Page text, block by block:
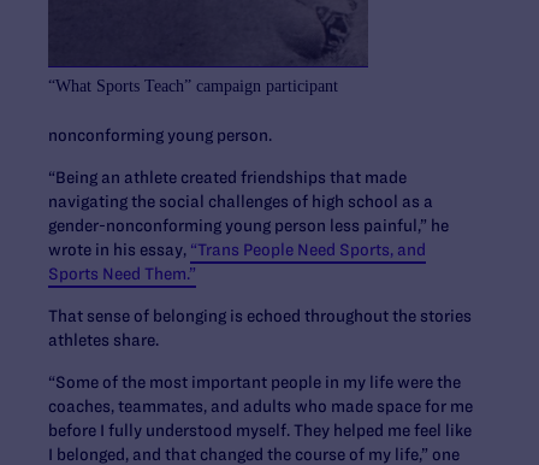
“What Sports Teach” campaign participant
nonconforming young person.
“Being an athlete created friendships that made
navigating the social challenges of high school as a
gender-nonconforming young person less painful,” he
wrote in his essay, “Trans People Need Sports, and
Sports Need Them.”
That sense of belonging is echoed throughout the stories
athletes share.
“Some of the most important people in my life were the
coaches, teammates, and adults who made space for me
before I fully understood myself. They helped me feel like
I belonged, and that changed the course of my life,” one